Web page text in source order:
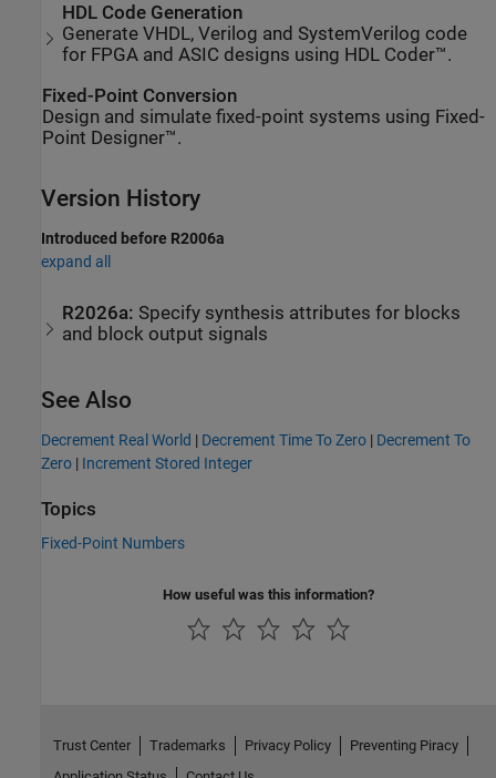
HDL Code Generation
Generate VHDL, Verilog and SystemVerilog code
for FPGA and ASIC designs using HDL Coder™.
Fixed-Point Conversion
Design and simulate fixed-point systems using Fixed-
Point Designer™.
Version History
Introduced before R2006a
expand all
R2026a: Specify synthesis attributes for blocks
and block output signals
See Also
Decrement Real World | Decrement Time To Zero | Decrement To
Zero | Increment Stored Integer
Topics
Fixed-Point Numbers
How useful was this information?
Trust Center Trademarks Privacy Policy
Preventing Piracy